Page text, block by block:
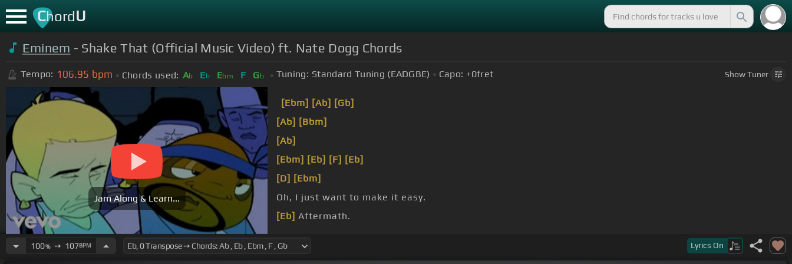
ChordU
Eminem - Shake That (Official Music Video) ft. Nate Dogg Chords
Tempo: 106.95 bpm Chords used: Ab Eb Ebm F Gb Tuning: Standard Tuning (EADGBE) Capo: +0fret ShowTuner
Jam Along & Learn...
[Ebm] [Ab] [Gb]
[Ab] [Bbm]
[Ab]
[Ebm] [Eb] [F] [Eb]
[D] [Ebm]
Oh, I just want to make it easy.
[Eb] Aftermath.
100%➙ 107BPM Lyrics On